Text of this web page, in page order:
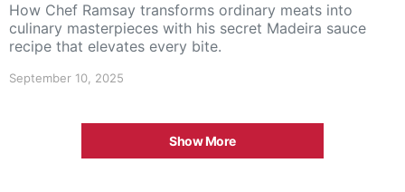
How Chef Ramsay transforms ordinary meats into
culinary masterpieces with his secret Madeira sauce
recipe that elevates every bite.
September 10, 2025
Show More